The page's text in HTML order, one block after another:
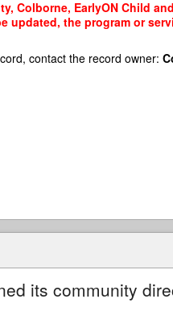
Colborne, EarlyON Child
updated, the program or
contact the record owner:
its community